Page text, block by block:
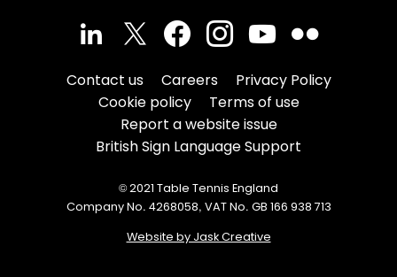
Contact us Careers
Privacy Policy
Cookie policy
Terms of use
Report a website issue
British Sign Language Support
© 2021 Table Tennis England
Company No. 4268058, VAT No. GB 166 938 713
Website by Jask Creative